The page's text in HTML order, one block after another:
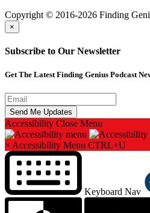
Copyright © 2016-2026 Finding
×
Subscribe to Our Newsletter
Get The Latest Finding Genius Podcast
Accessibility Close Menu
× Accessibility Menu CTRL+U
Keyboard Nav